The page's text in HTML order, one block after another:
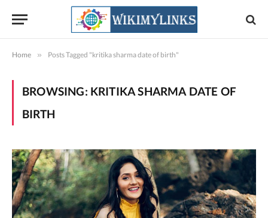
Home » Posts Tagged "kritika sharma date of birth"
BROWSING: KRITIKA SHARMA DATE OF
BIRTH